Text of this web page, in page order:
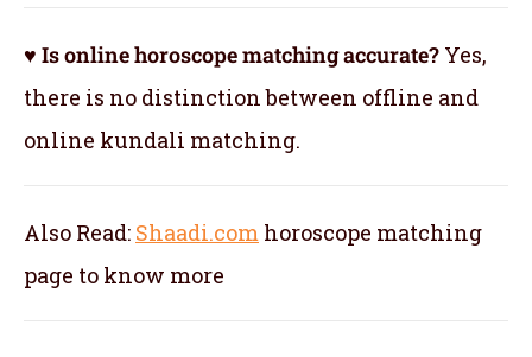
♥ Is online horoscope matching accurate? Yes,
there is no distinction between offline and
online kundali matching.
Also Read: Shaadi.com horoscope matching
page to know more